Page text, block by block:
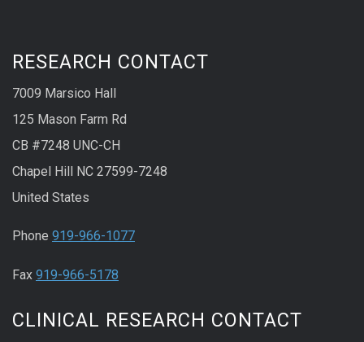
RESEARCH CONTACT
7009 Marsico Hall
125 Mason Farm Rd
CB #7248 UNC-CH
Chapel Hill NC 27599-7248
United States
Phone 919-966-1077
Fax 919-966-5178
CLINICAL RESEARCH CONTACT